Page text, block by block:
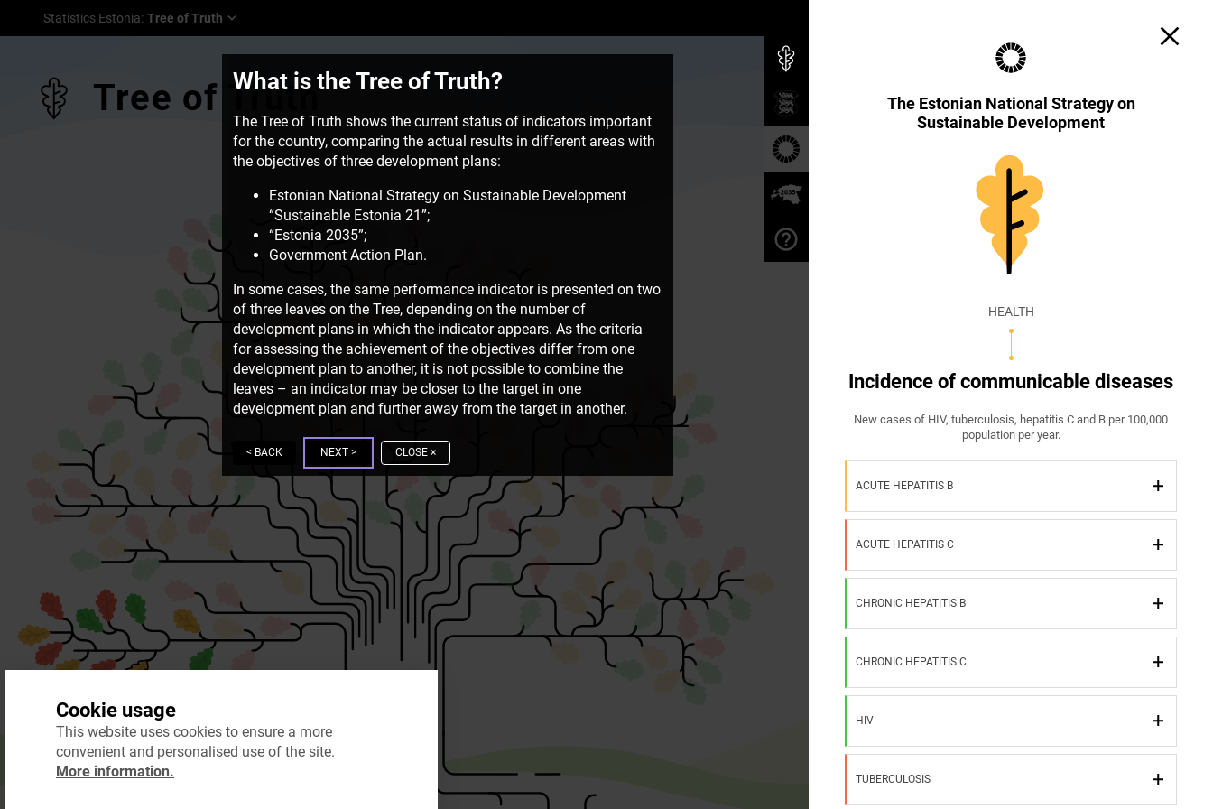
Statistics Estonia: Tree of Truth
The Estonian National Strategy on
Sustainable Development
HEALTH
Incidence of communicable diseases
New cases of HIV, tuberculosis, hepatitis C and B per 100,000
population per year.
ACUTE HEPATITIS B
ACUTE HEPATITIS C
CHRONIC HEPATITIS B
CHRONIC HEPATITIS C
HIV
TUBERCULOSIS
Tree of Truth
Cookie usage
This website uses cookies to ensure a more
convenient and personalised use of the site.
More information.
What is the Tree of Truth?
The Tree of Truth shows the current status of indicators important
for the country, comparing the actual results in different areas with
the objectives of three development plans:
Estonian National Strategy on Sustainable Development
“Sustainable Estonia 21”;
“Estonia 2035”;
Government Action Plan.
In some cases, the same performance indicator is presented on two
of three leaves on the Tree, depending on the number of
development plans in which the indicator appears. As the criteria
for assessing the achievement of the objectives differ from one
development plan to another, it is not possible to combine the
leaves – an indicator may be closer to the target in one
development plan and further away from the target in another.
< BACK NEXT > CLOSE ×